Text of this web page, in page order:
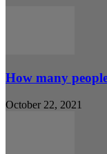
How many
October 22, 2021